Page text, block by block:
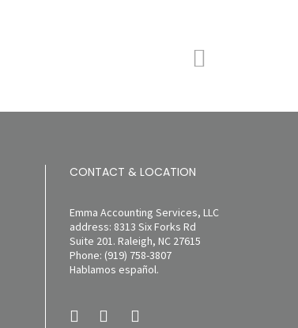
CONTACT & LOCATION
Emma Accounting Services, LLC
address: 8313 Six Forks Rd
Suite 201. Raleigh, NC 27615
Phone: (919) 758-3807
Hablamos español.